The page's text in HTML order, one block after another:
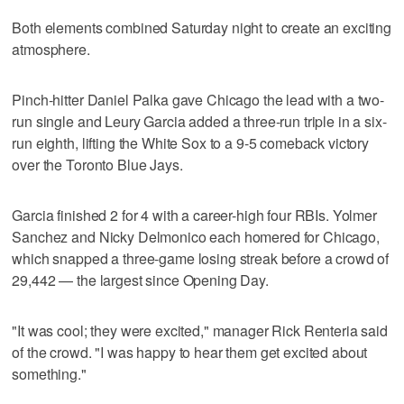
Both elements combined Saturday night to create an exciting
atmosphere.
Pinch-hitter Daniel Palka gave Chicago the lead with a two-
run single and Leury Garcia added a three-run triple in a six-
run eighth, lifting the White Sox to a 9-5 comeback victory
over the Toronto Blue Jays.
Garcia finished 2 for 4 with a career-high four RBIs. Yolmer
Sanchez and Nicky Delmonico each homered for Chicago,
which snapped a three-game losing streak before a crowd of
29,442 — the largest since Opening Day.
"It was cool; they were excited," manager Rick Renteria said
of the crowd. "I was happy to hear them get excited about
something."